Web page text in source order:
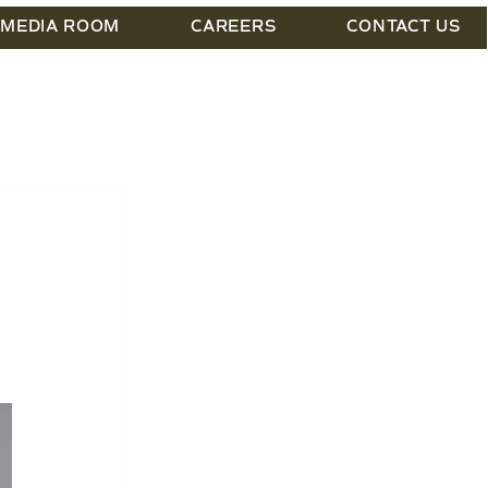
MEDIA ROOM CAREERS CONTACT US